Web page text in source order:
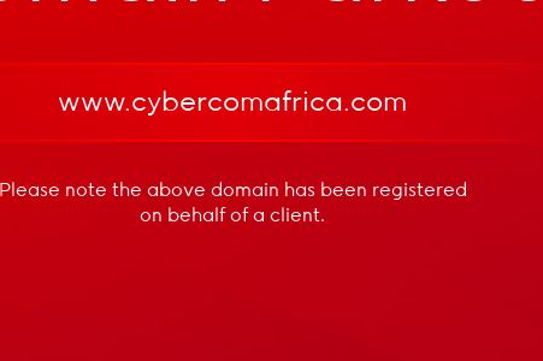
www.cybercomafrica.com
Please note the above domain has been registered
on behalf of a client.